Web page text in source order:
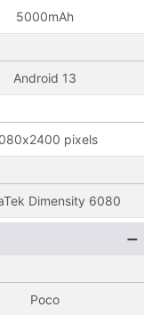
5000mAh
Android 13
pixels
Dimensity 6080
Poco